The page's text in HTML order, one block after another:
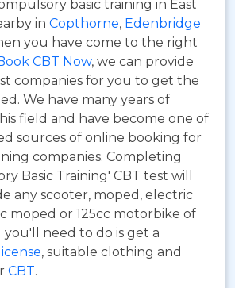
basic training in East
in Copthorne, Edenbridge
you have come to the right
CBT Now, we can provide
companies for you to get the
We have many years of
field and have become one of
sources of online booking for
companies. Completing
Basic Training' CBT test will
any scooter, moped, electric
moped or 125cc motorbike of
you'll need to do is get a
, suitable clothing and
CBT.